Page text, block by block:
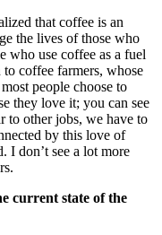
that coffee is an
the lives of those who
who use coffee as a fuel
coffee farmers, whose
people choose to
they love it; you can see
to other jobs, we have to
by this love of
I don’t see a lot more
current state of the